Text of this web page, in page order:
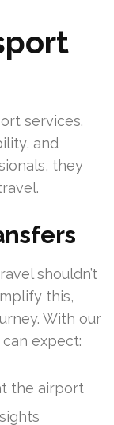
services.
and
they
shouldn’t
this,
With our
expect:
the airport